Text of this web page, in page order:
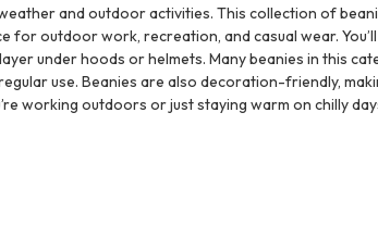
and outdoor activities. This collection of
for outdoor work, recreation, and casual wear.
under hoods or helmets. Many beanies in this
use. Beanies are also decoration-friendly,
working outdoors or just staying warm on chilly